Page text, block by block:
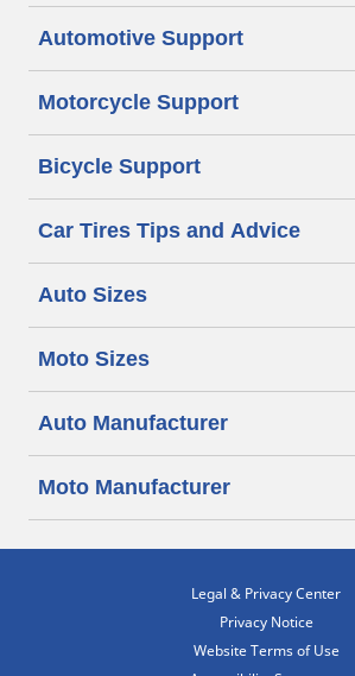
Automotive Support
Motorcycle Support
Bicycle Support
Car Tires Tips and Advice
Auto Sizes
Moto Sizes
Auto Manufacturer
Moto Manufacturer
Legal & Privacy Center
Privacy Notice
Website Terms of Use